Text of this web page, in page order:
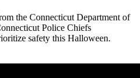
the Connecticut Department of
Police Chiefs
safety this Halloween.